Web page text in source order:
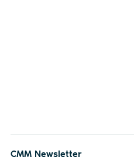
CMM Newsletter